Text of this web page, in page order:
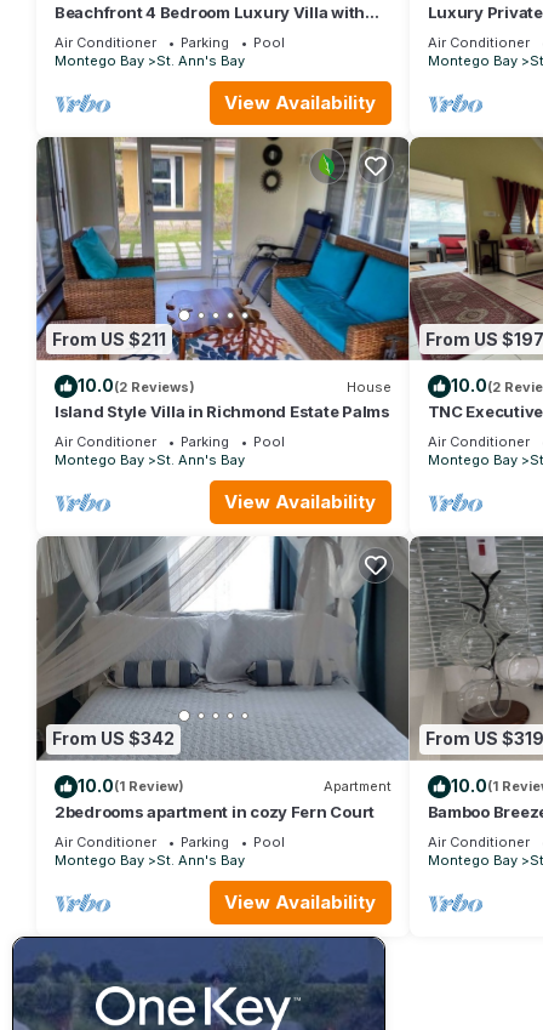
Beachfront 4 Bedroom Luxury Villa with
Pool, Chef, Butler
Air Conditioner Parking
Pool
Montego Bay
St. Ann's Bay
View Availability
Luxury
Air Conditioner
Montego Bay
From US $211
10.0(2 Reviews) House
Island Style Villa in Richmond Estate Palms
Air Conditioner Parking
Pool
Montego Bay
St. Ann's Bay
View Availability
From US $197
10.0(2
TNC
Air Conditioner
Montego Bay
From US $342
10.0(1 Review) Apartment
2bedrooms apartment in cozy Fern Court
Air Conditioner Parking
Pool
Montego Bay
St. Ann's Bay
View Availability
From US $319
10.0(1
Bamboo
Villa in
Air Conditioner
Montego Bay